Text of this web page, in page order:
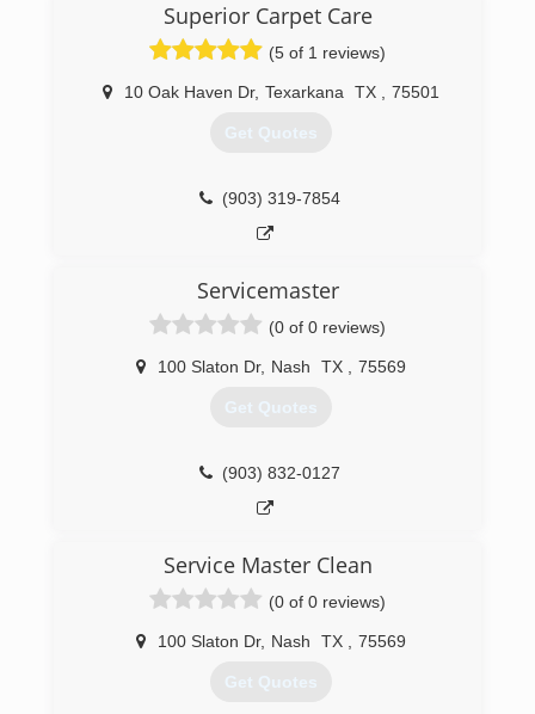
A Cleaner Carpet was founded in 2005 with one
simple philosophy: Provide our customers with
the best services and the best prices of any
reputable company in the Texarkana area. We
would like to thank our community for the
(903) 838-2500
Superior Carpet Care
(5 of 1 reviews)
10 Oak Haven Dr, Texarkana TX 75501
Get Quotes
(903) 319-7854
Servicemaster
(0 of 0 reviews)
100 Slaton Dr, Nash TX 75569
Get Quotes
(903) 832-0127
Service Master Clean
(0 of 0 reviews)
100 Slaton Dr, Nash TX 75569
Get Quotes